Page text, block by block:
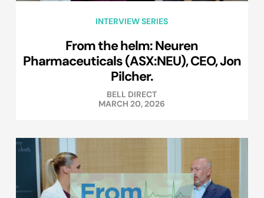
INTERVIEW SERIES
From the helm: Neuren
Pharmaceuticals (ASX:NEU), CEO, Jon
Pilcher.
BELL DIRECT
MARCH 20, 2026